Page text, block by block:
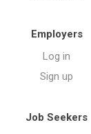
Employers
Log in
Sign up
Job Seekers